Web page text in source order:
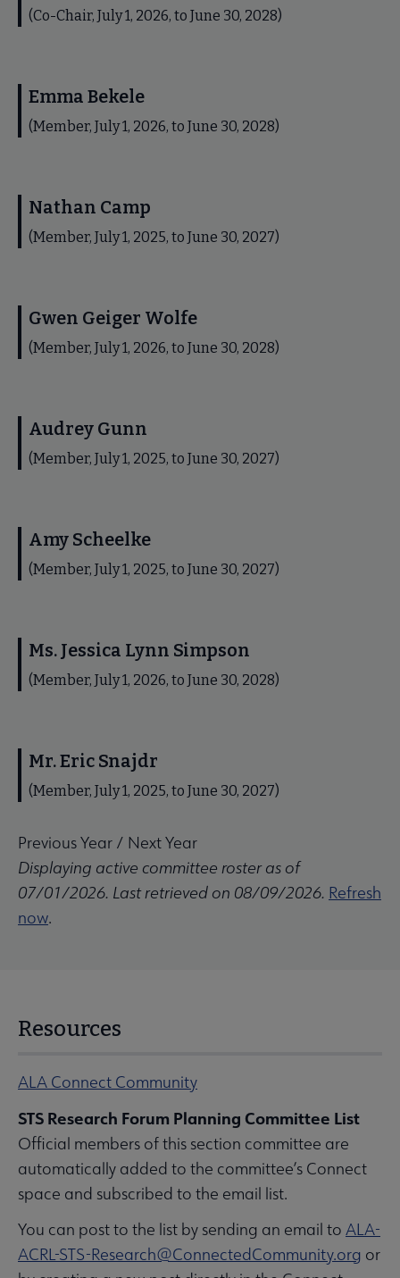
(Co-Chair, July 1, 2026, to June 30, 2028)
Emma Bekele
(Member, July 1, 2026, to June 30, 2028)
Nathan Camp
(Member, July 1, 2025, to June 30, 2027)
Gwen Geiger Wolfe
(Member, July 1, 2026, to June 30, 2028)
Audrey Gunn
(Member, July 1, 2025, to June 30, 2027)
Amy Scheelke
(Member, July 1, 2025, to June 30, 2027)
Ms. Jessica Lynn Simpson
(Member, July 1, 2026, to June 30, 2028)
Mr. Eric Snajdr
(Member, July 1, 2025, to June 30, 2027)
Previous Year / Next Year
Displaying active committee roster as of
07/01/2026. Last retrieved on 08/09/2026. Refresh
now.
Resources
ALA Connect Community
STS Research Forum Planning Committee List
Official members of this section committee are
automatically added to the committee’s Connect
space and subscribed to the email list.
You can post to the list by sending an email to ALA-
ACRL-STS-Research@ConnectedCommunity.org or